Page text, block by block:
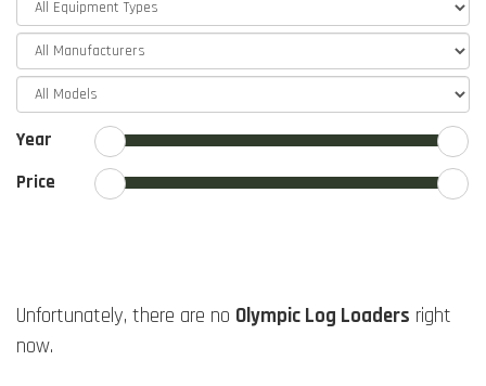
Year
Price
Unfortunately, there are no Olympic Log Loaders right
now.